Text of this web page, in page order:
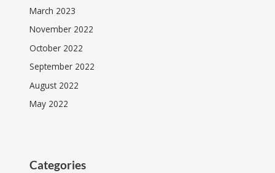
March 2023
November 2022
October 2022
September 2022
August 2022
May 2022
Categories